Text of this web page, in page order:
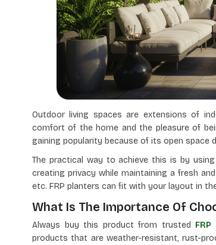
Outdoor living spaces are extensions of
comfort of the home and the pleasure of
gaining popularity because of its open space
The practical way to achieve this is by using
creating privacy while maintaining a fresh
etc. FRP planters can fit with your layout in
What Is The Importance Of
Always buy this product from trusted
products that are weather-resistant, rust-